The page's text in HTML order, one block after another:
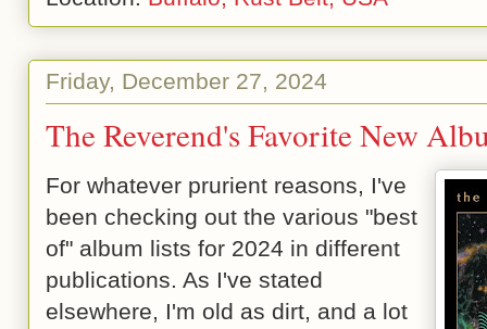
Friday, December 27, 2024
The Reverend's Favorite New
For whatever prurient reasons, I've
been checking out the various "best
of" album lists for 2024 in different
publications. As I've stated
elsewhere, I'm old as dirt, and a lot